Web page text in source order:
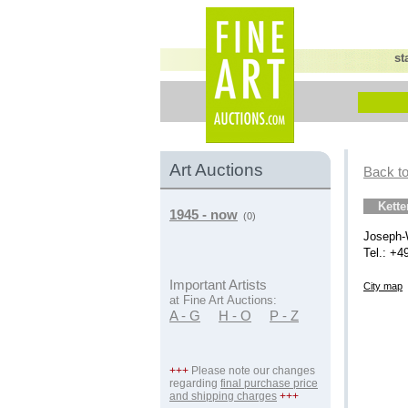
Art Auctions
1945 - now (0)
Important Artists
at Fine Art Auctions:
A - G H - O P - Z
+++ Please note our changes
regarding final purchase price
and shipping charges +++
Back
Tel.:
City map